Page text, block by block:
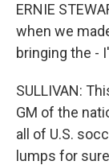
ERNIE
when we
bringing the -
SULLIVAN:
GM of the
all of U.S.
lumps for